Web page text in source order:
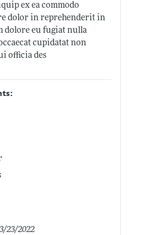
ex ea commodo
dolor in reprehenderit in
dolore eu fugiat nulla
cupidatat non
officia des
23/2022